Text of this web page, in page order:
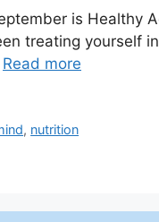
is Healthy
treating yourself
Read more
, nutrition